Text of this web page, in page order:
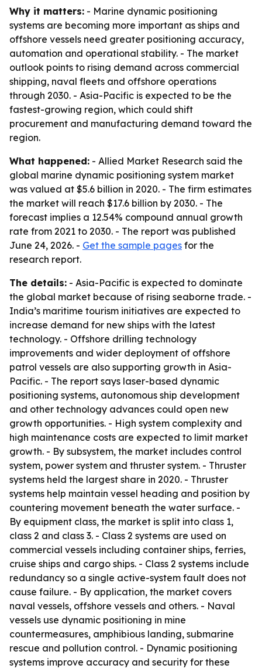
Why it matters: - Marine dynamic positioning
systems are becoming more important as ships and
offshore vessels need greater positioning accuracy,
automation and operational stability. - The market
outlook points to rising demand across commercial
shipping, naval fleets and offshore operations
through 2030. - Asia-Pacific is expected to be the
fastest-growing region, which could shift
procurement and manufacturing demand toward the
region.
What happened: - Allied Market Research said the
global marine dynamic positioning system market
was valued at $5.6 billion in 2020. - The firm estimates
the market will reach $17.6 billion by 2030. - The
forecast implies a 12.54% compound annual growth
rate from 2021 to 2030. - The report was published
June 24, 2026. - Get the sample pages for the
research report.
The details: - Asia-Pacific is expected to dominate
the global market because of rising seaborne trade. -
India’s maritime tourism initiatives are expected to
increase demand for new ships with the latest
technology. - Offshore drilling technology
improvements and wider deployment of offshore
patrol vessels are also supporting growth in Asia-
Pacific. - The report says laser-based dynamic
positioning systems, autonomous ship development
and other technology advances could open new
growth opportunities. - High system complexity and
high maintenance costs are expected to limit market
growth. - By subsystem, the market includes control
system, power system and thruster system. - Thruster
systems held the largest share in 2020. - Thruster
systems help maintain vessel heading and position by
countering movement beneath the water surface. -
By equipment class, the market is split into class 1,
class 2 and class 3. - Class 2 systems are used on
commercial vessels including container ships, ferries,
cruise ships and cargo ships. - Class 2 systems include
redundancy so a single active-system fault does not
cause failure. - By application, the market covers
naval vessels, offshore vessels and others. - Naval
vessels use dynamic positioning in mine
countermeasures, amphibious landing, submarine
rescue and pollution control. - Dynamic positioning
systems improve accuracy and security for these